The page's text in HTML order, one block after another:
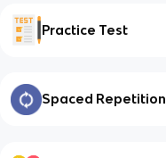
Practice Test
Spaced Repetition